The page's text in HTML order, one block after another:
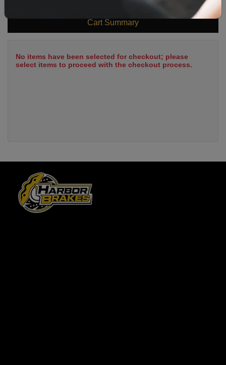
Cart Summary
No items have been selected for checkout; please
select items to proceed with the checkout process.